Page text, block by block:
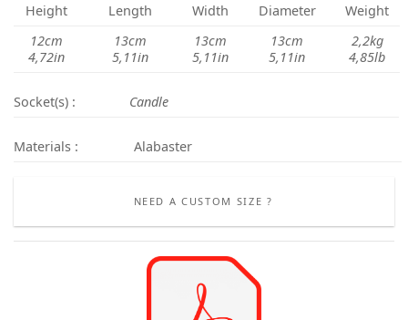
Height Length Width Diameter
Weight
12cm
4,72in
13cm
5,11in
13cm
5,11in
13cm
5,11in
2,2kg
4,85lb
Socket(s) : Candle
Materials : Alabaster
NEED A CUSTOM SIZE ?